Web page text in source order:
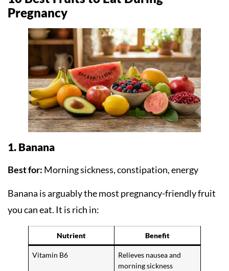
Pregnancy
1. Banana
Best for: Morning sickness, constipation, energy
Banana is arguably the most pregnancy-friendly fruit
you can eat. It is rich in:
Nutrient Benefit
Vitamin B6
Relieves nausea and
morning sickness